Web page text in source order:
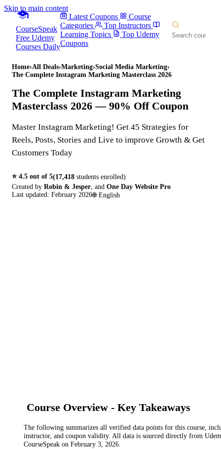
Skip to main content
CourseSpeak
Free Udemy
Courses Daily
Latest Coupons
Course
Categories
Top Instructors
Learning Topics
Top Udemy
Coupons
Home›All Deals›Marketing›Social Media Marketing›
The Complete Instagram Marketing Masterclass 2026
The Complete Instagram Marketing
Masterclass 2026 — 90% Off Coupon
Master Instagram Marketing! Get 45 Strategies for
Reels, Posts, Stories and Live to improve Growth & Get
Customers Today
⭐ 4.5 out of 5(17,418 students enrolled)
Created by Robin & Jesper and One Day Website Pro
Last updated: February 2026🌐 English
Course Overview - Key Takeaways
The following summarizes all verified data points for this course,
instructor, and coupon validity. All data is sourced directly from
CourseSpeak on February 3, 2026.